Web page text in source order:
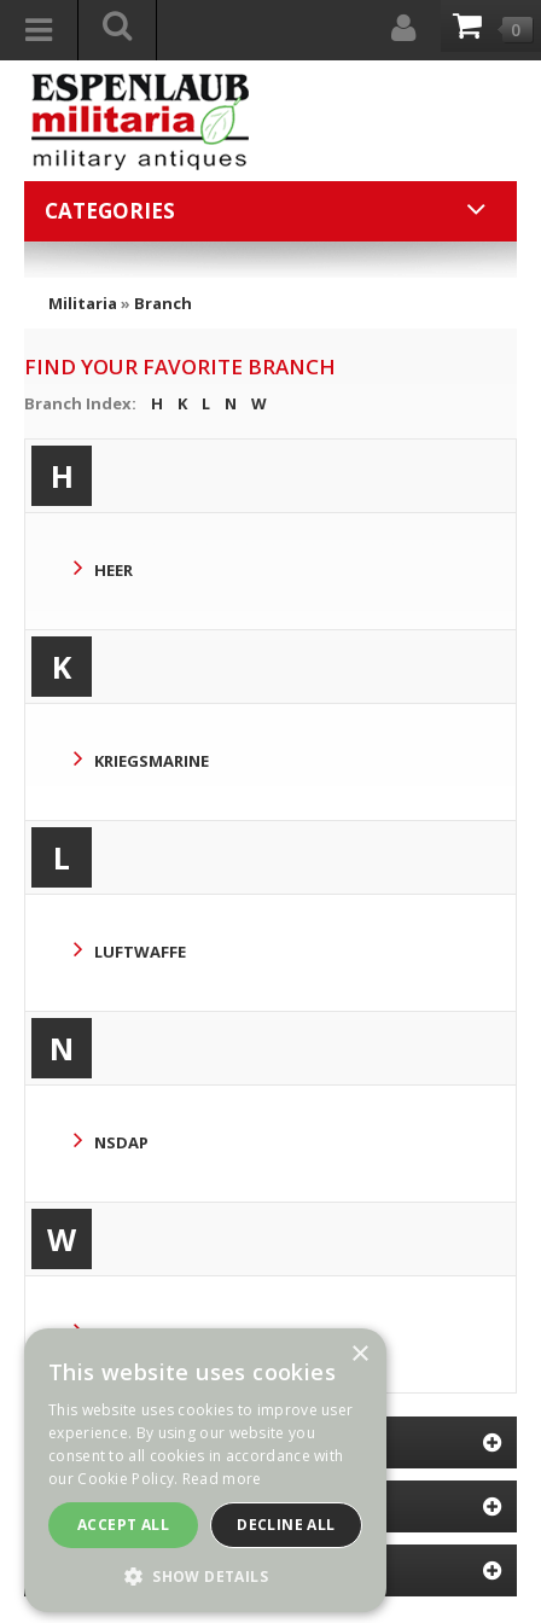
0
CATEGORIES
Militaria » Branch
FIND YOUR FAVORITE BRANCH
Branch Index: H K L N W
H
HEER
K
KRIEGSMARINE
L
LUFTWAFFE
N
NSDAP
W
WAFFEN SS
CATEGORIES
NEWSLETTER
INFORMATION
×
This website uses cookies
This website uses cookies to improve user
experience. By using our website you
consent to all cookies in accordance with
our Cookie Policy. Read more
ACCEPT ALL DECLINE ALL
SHOW DETAILS